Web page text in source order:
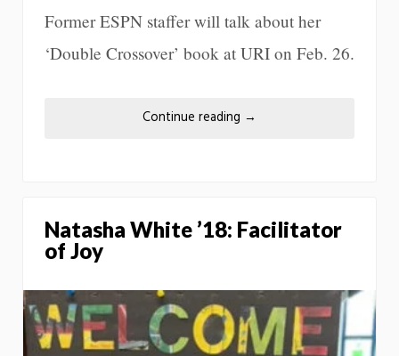
Former ESPN staffer will talk about her
‘Double Crossover’ book at URI on Feb. 26.
Continue reading →
Natasha White ’18: Facilitator
of Joy